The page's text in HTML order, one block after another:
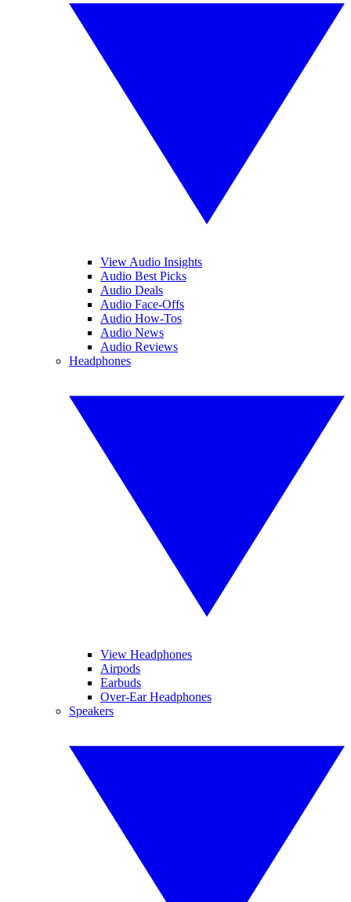
View Audio Insights
Audio Best Picks
Audio Deals
Audio Face-Offs
Audio How-Tos
Audio News
Audio Reviews
Headphones
View Headphones
Airpods
Earbuds
Over-Ear Headphones
Speakers